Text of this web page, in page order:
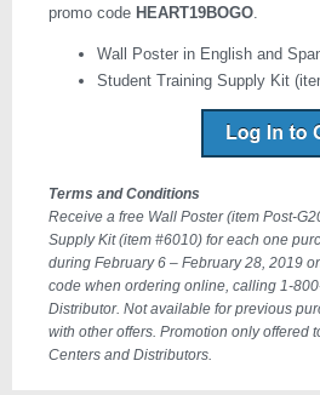
promo code HEART19BOGO.
Wall Poster in English and
Student Training Supply Kit
Terms and Conditions
Receive a free Wall Poster (item Post-
Supply Kit (item #6010) for each one
during February 6 – February 28, 2019
code when ordering online, calling 1-
Distributor. Not available for previous
with other offers. Promotion only offered
Centers and Distributors.